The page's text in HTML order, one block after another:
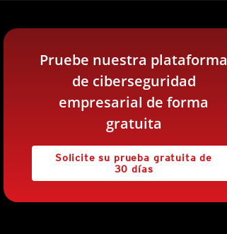
Pruebe nuestra plataforma
de ciberseguridad
empresarial de forma
gratuita
Solicite su prueba gratuita de
30 días